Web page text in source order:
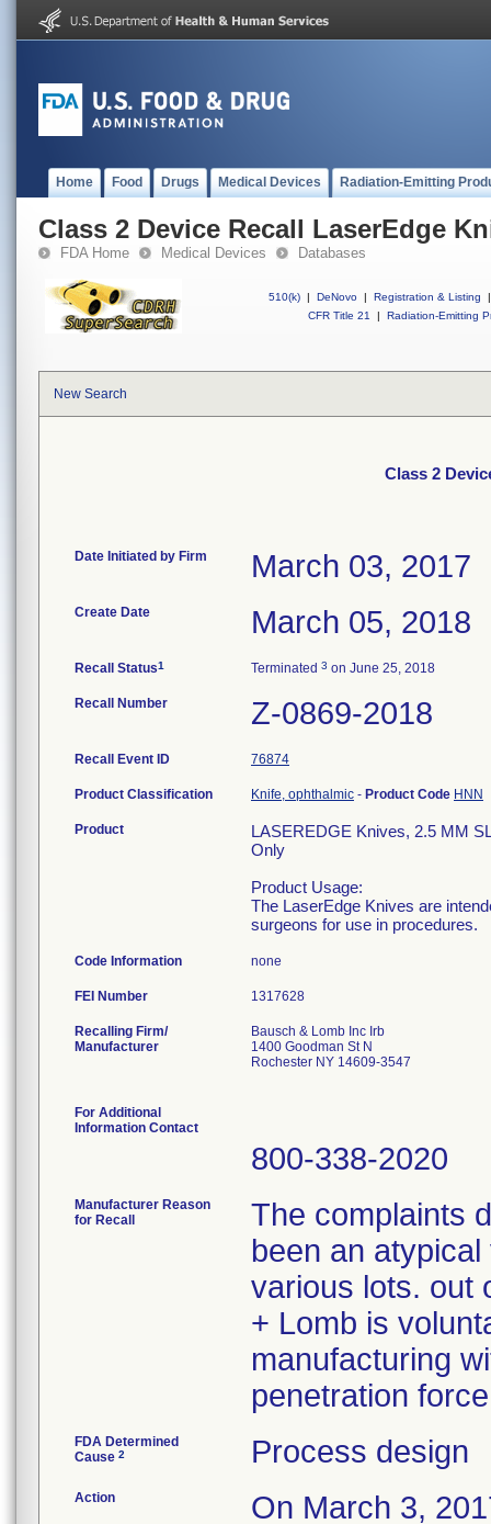
Home Food Drugs Medical Devices Radiation-Emitting
Class 2 Device Recall LaserEdge
FDA Home Medical Devices Databases
510(k) | DeNovo | Registration & Listing
|
CFR Title 21
| Radiation-Emitting
New Search
Class 2
Date Initiated by Firm March 03, 2017
Create Date March 05, 2018
Recall Status1 Terminated 3 on June 25, 2018
Recall Number Z-0869-2018
Recall Event ID 76874
Product Classification Knife, ophthalmic - Product Code HNN
Product
LASEREDGE Knives, 2.5 MM
Only
Product Usage:
The LaserEdge Knives are
surgeons for use in procedures.
Code Information none
FEI Number
Recalling Firm/
Manufacturer
Bausch & Lomb Inc Irb
1400 Goodman St N
Rochester NY 14609-3547
For Additional
Information Contact
800-338-2020
Manufacturer Reason
for Recall
The complaints
been an
various lots. out
+ Lomb is
manufacturing
penetration
FDA Determined
Cause 2 Process design
Action
On March 3,